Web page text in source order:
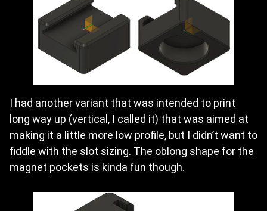
I had another variant that was intended to print
long way up (vertical, I called it) that was aimed at
making it a little more low profile, but I didn’t want to
fiddle with the slot sizing. The oblong shape for the
magnet pockets is kinda fun though.